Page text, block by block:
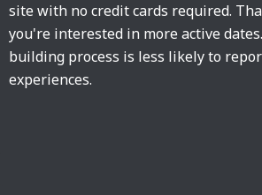
site with no credit cards required.
you're interested in more active
building process is less likely to
experiences.